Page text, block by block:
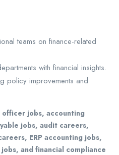
teams on finance-related
with financial insights.
policy improvements and
officer jobs, accounting
jobs, audit careers,
ERP accounting jobs,
and financial compliance